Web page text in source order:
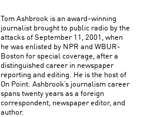
Tom Ashbrook is an award-winning
journalist brought to public radio by the
attacks of September 11, 2001, when
he was enlisted by NPR and WBUR-
Boston for special coverage, after a
distinguished career in newspaper
reporting and editing. He is the host of
On Point. Ashbrook’s journalism career
spans twenty years as a foreign
correspondent, newspaper editor, and
author.